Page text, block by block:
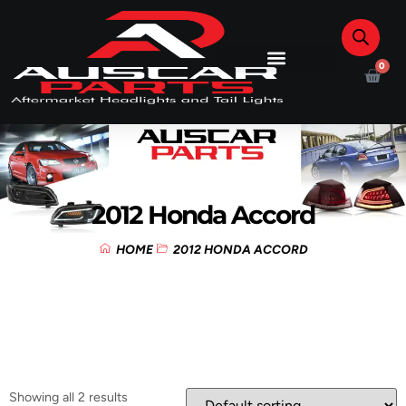
0
2012 Honda Accord
HOME 2012 HONDA ACCORD
Showing all 2 results